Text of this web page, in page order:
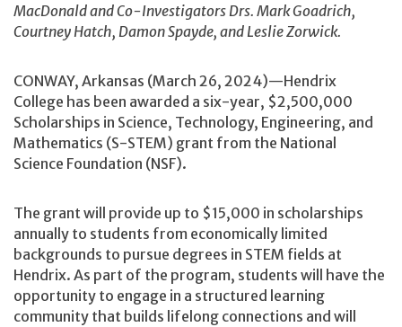
MacDonald and Co-Investigators Drs. Mark Goadrich,
Courtney Hatch, Damon Spayde, and Leslie Zorwick.
CONWAY, Arkansas (March 26, 2024)—Hendrix
College has been awarded a six-year, $2,500,000
Scholarships in Science, Technology, Engineering, and
Mathematics (S-STEM) grant from the National
Science Foundation (NSF).
The grant will provide up to $15,000 in scholarships
annually to students from economically limited
backgrounds to pursue degrees in STEM fields at
Hendrix. As part of the program, students will have the
opportunity to engage in a structured learning
community that builds lifelong connections and will